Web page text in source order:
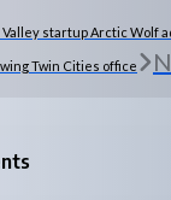
Valley startup Arctic Wolf
Twin Cities office